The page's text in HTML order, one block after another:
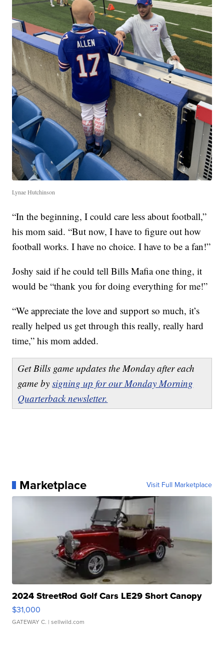
Lynae Hutchinson
“In the beginning, I could care less about football,”
his mom said. “But now, I have to figure out how
football works. I have no choice. I have to be a fan!”
Joshy said if he could tell Bills Mafia one thing, it
would be “thank you for doing everything for me!”
“We appreciate the love and support so much, it’s
really helped us get through this really, really hard
time,” his mom added.
Get Bills game updates the Monday after each
game bysigning up for our Monday Morning
Quarterback newsletter.
Marketplace Visit Full Marketplace
2024 StreetRod Golf Cars LE29 Short Canopy
$31,000
GATEWAY C. | sellwild.com